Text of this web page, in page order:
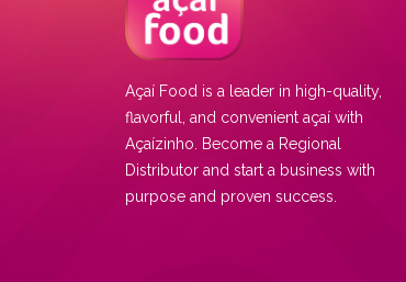
Açaí Food is a leader in high-quality,
flavorful, and convenient açaí with
Açaízinho. Become a Regional
Distributor and start a business with
purpose and proven success.